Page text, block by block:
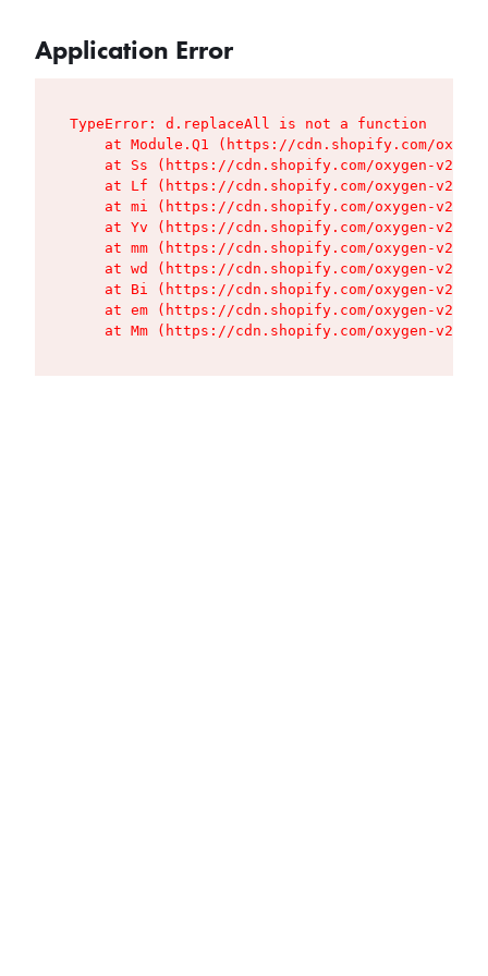
Application Error
TypeError: d.replaceAll is not a function
at Module.Q1 (https://cdn.shopify.com/
at Ss (https://cdn.shopify.com/oxygen-v2/
at Lf (https://cdn.shopify.com/oxygen-v2/
at mi (https://cdn.shopify.com/oxygen-v2/
at Yv (https://cdn.shopify.com/oxygen-v2/
at mm (https://cdn.shopify.com/oxygen-v2/
at wd (https://cdn.shopify.com/oxygen-v2/
at Bi (https://cdn.shopify.com/oxygen-v2/
at em (https://cdn.shopify.com/oxygen-v2/
at Mm (https://cdn.shopify.com/oxygen-v2/